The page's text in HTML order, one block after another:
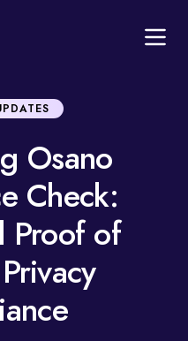
Osano
Check:
Proof of